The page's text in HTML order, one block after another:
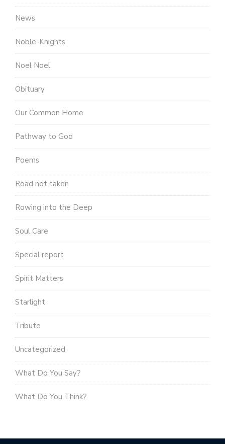
News
Noble-Knights
Noel Noel
Obituary
Our Common Home
Pathway to God
Poems
Road not taken
Rowing into the Deep
Soul Care
Special report
Spirit Matters
Starlight
Tribute
Uncategorized
What Do You Say?
What Do You Think?